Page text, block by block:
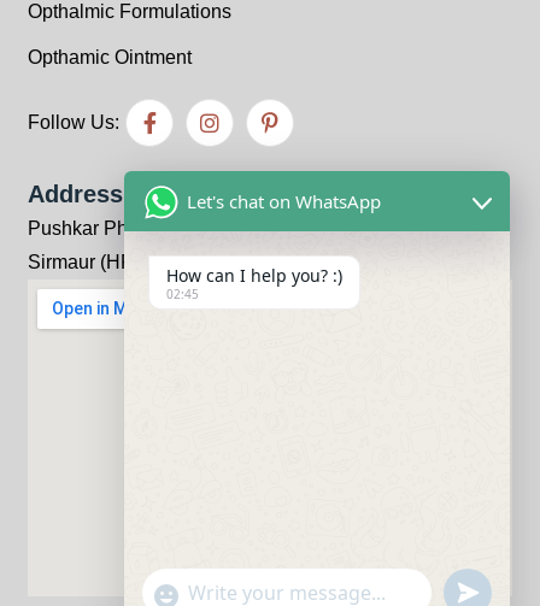
Opthalmic Formulations
Opthamic Ointment
Follow Us:
Address
Pushkar Pharma Bhandariwala, Kheri, Kala-Amb, Distt:
Sirmaur (HP) 173030
Let's chat on WhatsApp
How can I help you? :)
02:45
"+chaty_settings.lang.emoji_picker+"